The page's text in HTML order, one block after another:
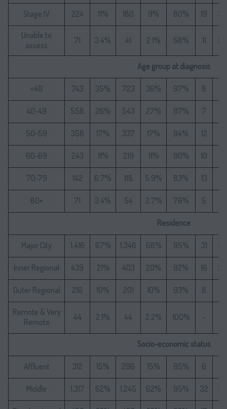
Stage IV 224 11% 180 9% 80% 19
Unable to
assess
71 3.4% 41 2.1% 58% 11
Age group at diagnosis
<40 743 35% 723 36% 97% 8
40-49 558 26% 543 27% 97% 7
50-59 358 17% 337 17% 94% 12
60-69 243 11% 219 11% 90% 10
70-79 142 6.7% 118 5.9% 83% 13
80+ 71 3.4% 54 2.7% 76% 5
Residence
Major City 1,416 67% 1,346 68% 95% 31
Inner Regional 439 21% 403 20% 92% 16
Outer Regional 216 10% 201 10% 93% 8
Remote & Very
Remote
44 2.1% 44 2.2% 100% -
Socio-economic status
Affluent 312 15% 296 15% 95% 6
Middle 1,317 62% 1,245 62% 95% 32